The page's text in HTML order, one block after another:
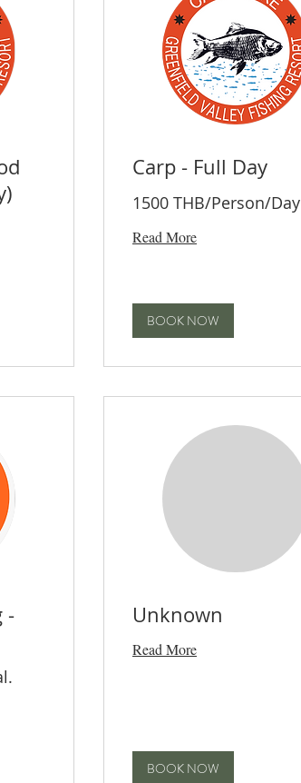
Carp - Full Day
1500 THB/Person/Day
Read More
BOOK NOW
-
Unknown
Read More
BOOK NOW